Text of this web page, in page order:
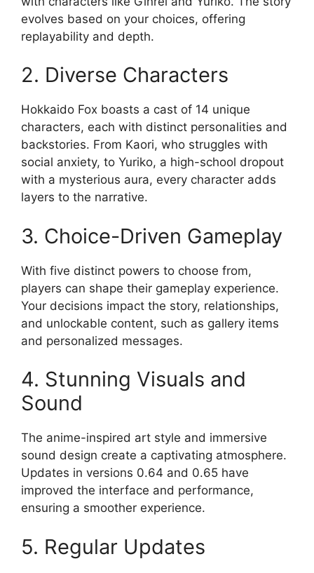
evolves based on your choices, offering
replayability and depth.
2. Diverse Characters
Hokkaido Fox boasts a cast of 14 unique
characters, each with distinct personalities and
backstories. From Kaori, who struggles with
social anxiety, to Yuriko, a high-school dropout
with a mysterious aura, every character adds
layers to the narrative.
3. Choice-Driven Gameplay
With five distinct powers to choose from,
players can shape their gameplay experience.
Your decisions impact the story, relationships,
and unlockable content, such as gallery items
and personalized messages.
4. Stunning Visuals and
Sound
The anime-inspired art style and immersive
sound design create a captivating atmosphere.
Updates in versions 0.64 and 0.65 have
improved the interface and performance,
ensuring a smoother experience.
5. Regular Updates